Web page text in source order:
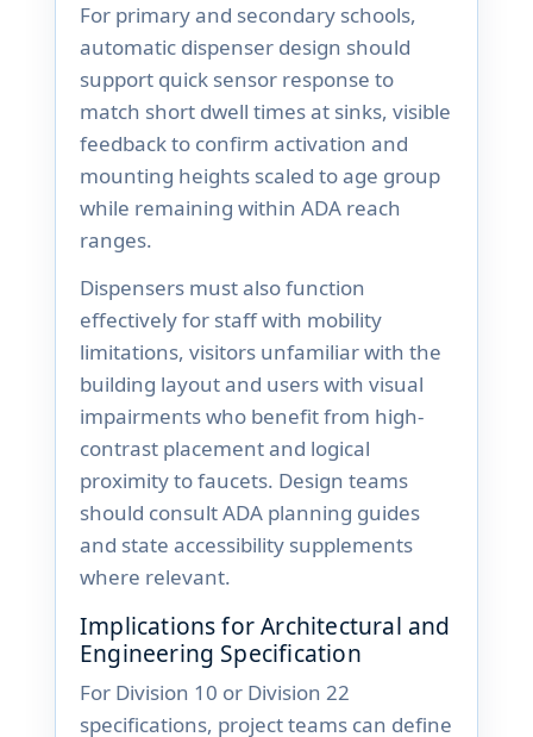
For primary and secondary schools,
automatic dispenser design should
support quick sensor response to
match short dwell times at sinks, visible
feedback to confirm activation and
mounting heights scaled to age group
while remaining within ADA reach
ranges.
Dispensers must also function
effectively for staff with mobility
limitations, visitors unfamiliar with the
building layout and users with visual
impairments who benefit from high-
contrast placement and logical
proximity to faucets. Design teams
should consult ADA planning guides
and state accessibility supplements
where relevant.
Implications for Architectural and
Engineering Specification
For Division 10 or Division 22
specifications, project teams can define